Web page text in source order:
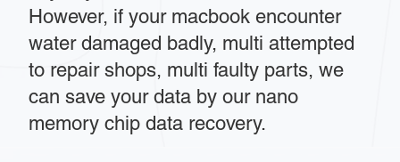
However, if your macbook encounter
water damaged badly, multi attempted
to repair shops, multi faulty parts, we
can save your data by our nano
memory chip data recovery.